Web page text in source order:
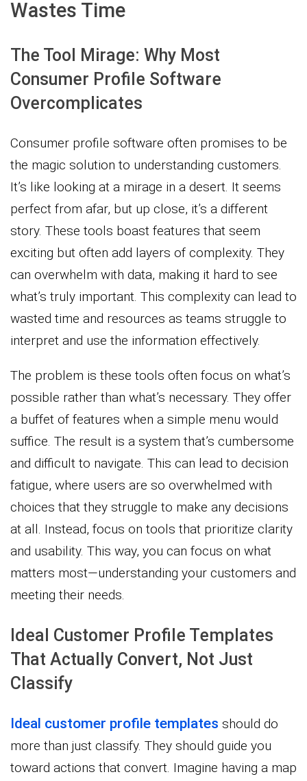
Wastes Time
The Tool Mirage: Why Most
Consumer Profile Software
Overcomplicates
Consumer profile software often promises to be
the magic solution to understanding customers.
It’s like looking at a mirage in a desert. It seems
perfect from afar, but up close, it’s a different
story. These tools boast features that seem
exciting but often add layers of complexity. They
can overwhelm with data, making it hard to see
what’s truly important. This complexity can lead to
wasted time and resources as teams struggle to
interpret and use the information effectively.
The problem is these tools often focus on what’s
possible rather than what’s necessary. They offer
a buffet of features when a simple menu would
suffice. The result is a system that’s cumbersome
and difficult to navigate. This can lead to decision
fatigue, where users are so overwhelmed with
choices that they struggle to make any decisions
at all. Instead, focus on tools that prioritize clarity
and usability. This way, you can focus on what
matters most—understanding your customers and
meeting their needs.
Ideal Customer Profile Templates
That Actually Convert, Not Just
Classify
Ideal customer profile templates should do
more than just classify. They should guide you
toward actions that convert. Imagine having a map